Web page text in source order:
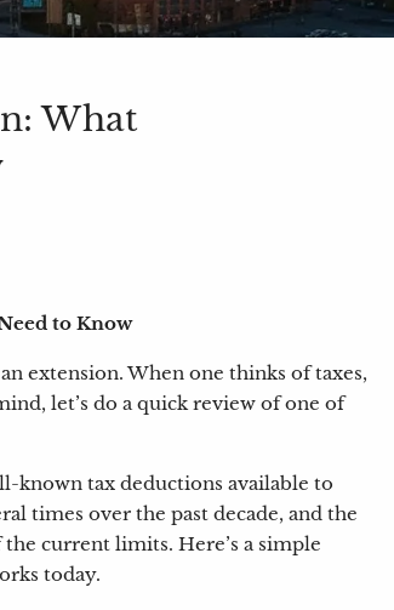
What
to Know
extension. When one thinks of taxes,
let’s do a quick review of one of
known tax deductions available to
times over the past decade, and the
current limits. Here’s a simple
today.